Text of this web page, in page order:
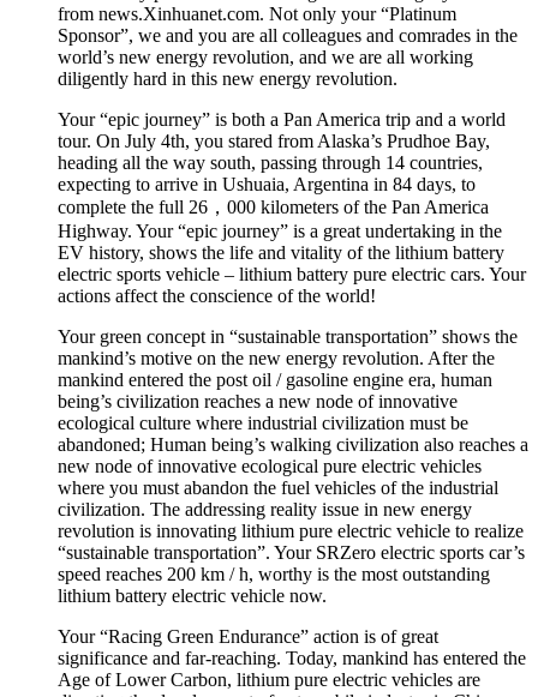
from news.Xinhuanet.com. Not only your “Platinum
Sponsor”, we and you are all colleagues and comrades in the
world’s new energy revolution, and we are all working
diligently hard in this new energy revolution.
Your “epic journey” is both a Pan America trip and a world
tour. On July 4th, you stared from Alaska’s Prudhoe Bay,
heading all the way south, passing through 14 countries,
expecting to arrive in Ushuaia, Argentina in 84 days, to
complete the full 26，000 kilometers of the Pan America
Highway. Your “epic journey” is a great undertaking in the
EV history, shows the life and vitality of the lithium battery
electric sports vehicle – lithium battery pure electric cars. Your
actions affect the conscience of the world!
Your green concept in “sustainable transportation” shows the
mankind’s motive on the new energy revolution. After the
mankind entered the post oil / gasoline engine era, human
being’s civilization reaches a new node of innovative
ecological culture where industrial civilization must be
abandoned; Human being’s walking civilization also reaches a
new node of innovative ecological pure electric vehicles
where you must abandon the fuel vehicles of the industrial
civilization. The addressing reality issue in new energy
revolution is innovating lithium pure electric vehicle to realize
“sustainable transportation”. Your SRZero electric sports car’s
speed reaches 200 km / h, worthy is the most outstanding
lithium battery electric vehicle now.
Your “Racing Green Endurance” action is of great
significance and far-reaching. Today, mankind has entered the
Age of Lower Carbon, lithium pure electric vehicles are